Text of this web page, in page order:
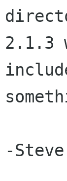
2.1.3
-Steve